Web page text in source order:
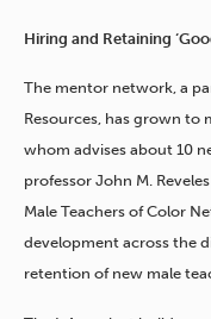
Hiring and Retaining
The mentor network, a
Resources, has grown to
whom advises about 10
professor John M.
Male Teachers of Color
development across the
retention of new male